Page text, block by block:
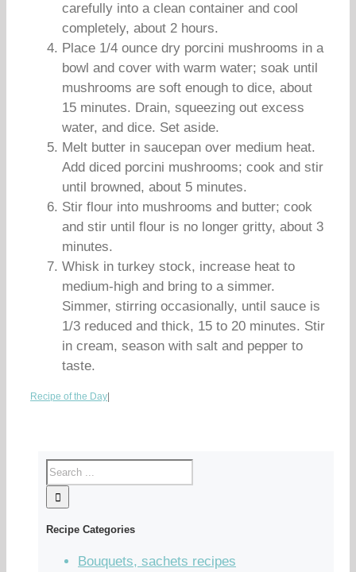
carefully into a clean container and cool
completely, about 2 hours.
Place 1/4 ounce dry porcini mushrooms in a
bowl and cover with warm water; soak until
mushrooms are soft enough to dice, about
15 minutes. Drain, squeezing out excess
water, and dice. Set aside.
Melt butter in saucepan over medium heat.
Add diced porcini mushrooms; cook and stir
until browned, about 5 minutes.
Stir flour into mushrooms and butter; cook
and stir until flour is no longer gritty, about 3
minutes.
Whisk in turkey stock, increase heat to
medium-high and bring to a simmer.
Simmer, stirring occasionally, until sauce is
1/3 reduced and thick, 15 to 20 minutes. Stir
in cream, season with salt and pepper to
taste.
Recipe of the Day
Recipe Categories
Bouquets, sachets recipes